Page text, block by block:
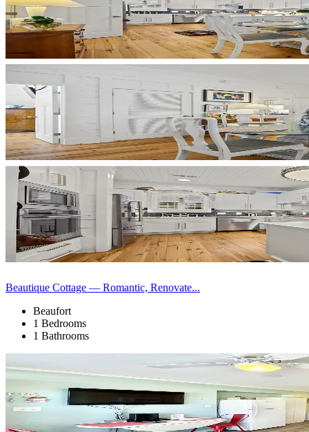
Beautique Cottage — Romantic, Renovate...
Beaufort
1 Bedrooms
1 Bathrooms